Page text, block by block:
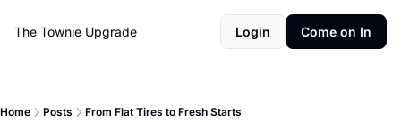
The Townie Upgrade Login Come on In
Home Posts From Flat Tires to Fresh Starts